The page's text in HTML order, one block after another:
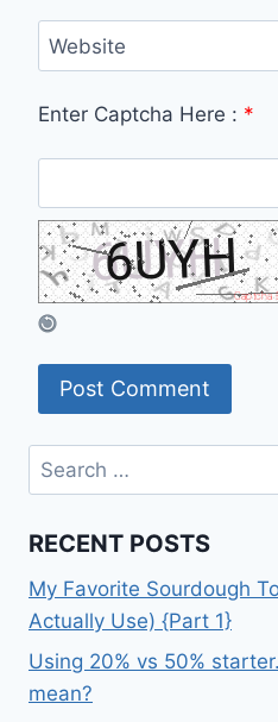
Website
Enter Captcha Here : *
Search
for:
RECENT POSTS
My Favorite Sourdough
Actually Use) {Part 1}
Using 20% vs 50%
mean?